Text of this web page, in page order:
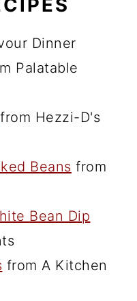
Dinner
Palatable
from Hezzi-D's
Beans from
Bean Dip
from A Kitchen